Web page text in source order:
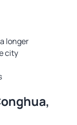
longer
city